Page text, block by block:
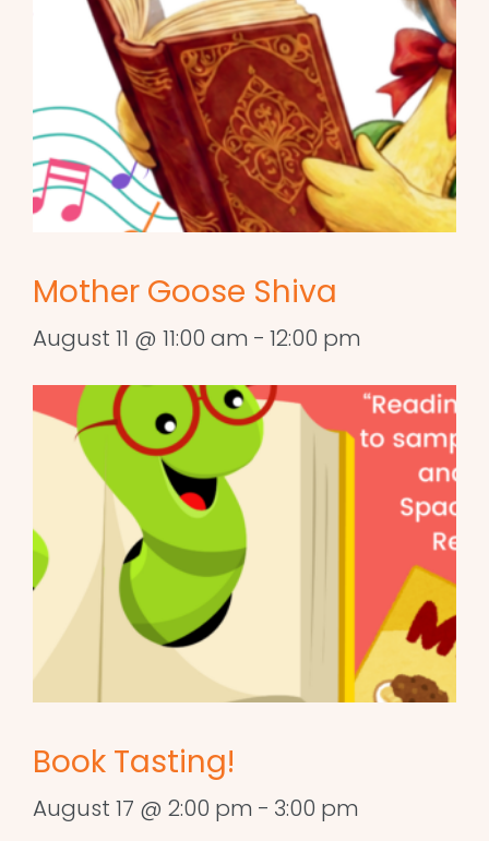
Mother Goose Shiva
August 11 @ 11:00 am - 12:00 pm
Book Tasting!
August 17 @ 2:00 pm - 3:00 pm